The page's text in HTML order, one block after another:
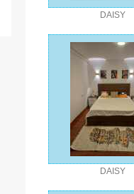
DAISY
DAISY